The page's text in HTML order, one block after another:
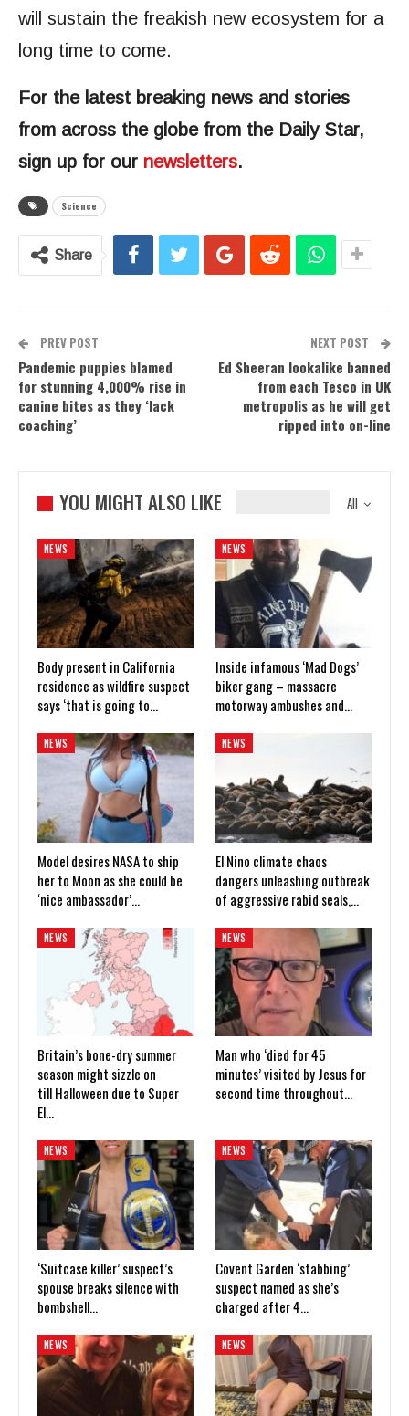
will sustain the freakish new ecosystem for a
long time to come.
For the latest breaking news and stories
from across the globe from the Daily Star,
sign up for our newsletters.
Science
Share
PREV POST
Pandemic puppies blamed
for stunning 4,000% rise in
canine bites as they ‘lack
coaching’
NEXT POST
Ed Sheeran lookalike banned
from each Tesco in UK
metropolis as he will get
ripped into on-line
All
YOU MIGHT ALSO LIKE
NEWS
Body present in California
residence as wildfire suspect
says ‘that is going to…
NEWS
Inside infamous ‘Mad Dogs’
biker gang – massacre
motorway ambushes and…
NEWS
Model desires NASA to ship
her to Moon as she could be
‘nice ambassador’…
NEWS
El Nino climate chaos
dangers unleashing outbreak
of aggressive rabid seals,…
NEWS
Britain’s bone-dry summer
season might sizzle on
till Halloween due to Super
El…
NEWS
Man who ‘died for 45
minutes’ visited by Jesus for
second time throughout…
NEWS
‘Suitcase killer’ suspect’s
spouse breaks silence with
bombshell…
NEWS
Covent Garden ‘stabbing’
suspect named as she’s
charged after 4…
NEWS NEWS